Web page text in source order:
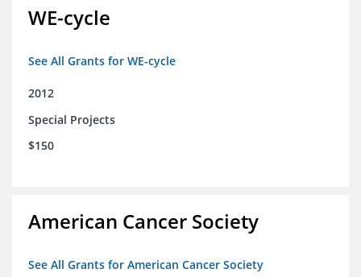
WE-cycle
See All Grants for WE-cycle
2012
Special Projects
$150
American Cancer Society
See All Grants for American Cancer Society